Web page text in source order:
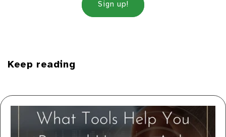
Sign up!
Keep reading